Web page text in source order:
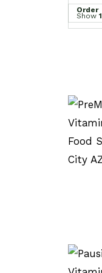
Order
Show